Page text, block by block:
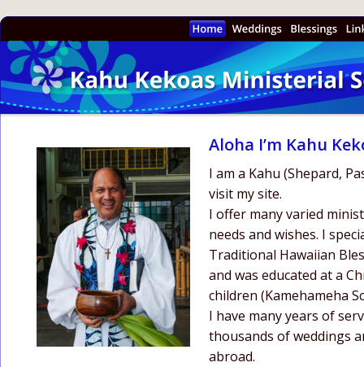
Aloha I’m Kahu
I am a Kahu (Shepard,
visit my site.
I offer many varied
needs and wishes. I
Traditional Hawaiian
and was educated at a
children (Kamehameha
I have many years of
thousands of weddings
abroad.